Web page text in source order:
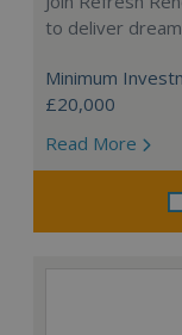
to deliver
Minimum
£20,000
Read More